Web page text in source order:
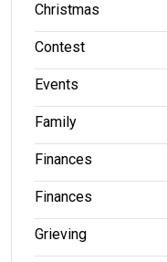
Christmas
Contest
Events
Family
Finances
Finances
Grieving